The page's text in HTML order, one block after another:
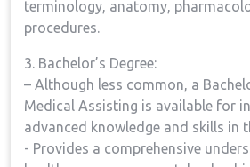
terminology, anatomy,
procedures.
3. Bachelor’s Degree:
– Although⁤ less common, a
Medical Assisting is available for
advanced knowledge and⁤ skills ⁤in
-‍ Provides a comprehensive